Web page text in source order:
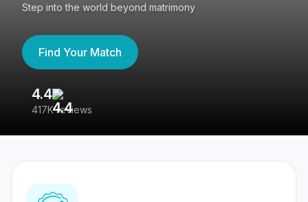
Step into the world beyond matrimony
Find Your Match
4.4
417K reviews